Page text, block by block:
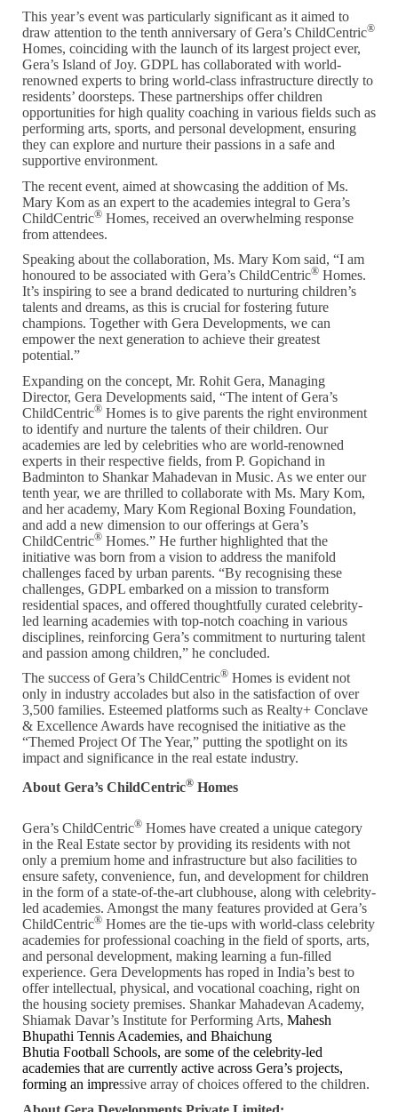
This year’s event was particularly significant as it aimed to
draw attention to the tenth anniversary of Gera’s ChildCentric®
Homes, coinciding with the launch of its largest project ever,
Gera’s Island of Joy. GDPL has collaborated with world-
renowned experts to bring world-class infrastructure directly to
residents’ doorsteps. These partnerships offer children
opportunities for high quality coaching in various fields such as
performing arts, sports, and personal development, ensuring
they can explore and nurture their passions in a safe and
supportive environment.
The recent event, aimed at showcasing the addition of Ms.
Mary Kom as an expert to the academies integral to Gera’s
ChildCentric® Homes, received an overwhelming response
from attendees.
Speaking about the collaboration, Ms. Mary Kom said, “I am
honoured to be associated with Gera’s ChildCentric® Homes.
It’s inspiring to see a brand dedicated to nurturing children’s
talents and dreams, as this is crucial for fostering future
champions. Together with Gera Developments, we can
empower the next generation to achieve their greatest
potential.”
Expanding on the concept, Mr. Rohit Gera, Managing
Director, Gera Developments said, “The intent of Gera’s
ChildCentric® Homes is to give parents the right environment
to identify and nurture the talents of their children. Our
academies are led by celebrities who are world-renowned
experts in their respective fields, from P. Gopichand in
Badminton to Shankar Mahadevan in Music. As we enter our
tenth year, we are thrilled to collaborate with Ms. Mary Kom,
and her academy, Mary Kom Regional Boxing Foundation,
and add a new dimension to our offerings at Gera’s
ChildCentric® Homes.” He further highlighted that the
initiative was born from a vision to address the manifold
challenges faced by urban parents. “By recognising these
challenges, GDPL embarked on a mission to transform
residential spaces, and offered thoughtfully curated celebrity-
led learning academies with top-notch coaching in various
disciplines, reinforcing Gera’s commitment to nurturing talent
and passion among children,” he concluded.
The success of Gera’s ChildCentric® Homes is evident not
only in industry accolades but also in the satisfaction of over
3,500 families. Esteemed platforms such as Realty+ Conclave
& Excellence Awards have recognised the initiative as the
“Themed Project Of The Year,” putting the spotlight on its
impact and significance in the real estate industry.
About Gera’s ChildCentric® Homes
Gera’s ChildCentric® Homes have created a unique category
in the Real Estate sector by providing its residents with not
only a premium home and infrastructure but also facilities to
ensure safety, convenience, fun, and development for children
in the form of a state-of-the-art clubhouse, along with celebrity-
led academies. Amongst the many features provided at Gera’s
ChildCentric® Homes are the tie-ups with world-class celebrity
academies for professional coaching in the field of sports, arts,
and personal development, making learning a fun-filled
experience. Gera Developments has roped in India’s best to
offer intellectual, physical, and vocational coaching, right on
the housing society premises. Shankar Mahadevan Academy,
Shiamak Davar’s Institute for Performing Arts, Mahesh
Bhupathi Tennis Academies, and Bhaichung
Bhutia Football Schools, are some of the celebrity-led
academies that are currently active across Gera’s projects,
forming an impressive array of choices offered to the children.